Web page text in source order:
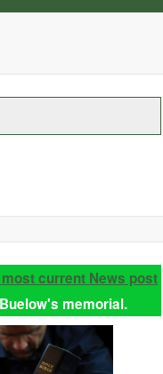
current News post
memorial.